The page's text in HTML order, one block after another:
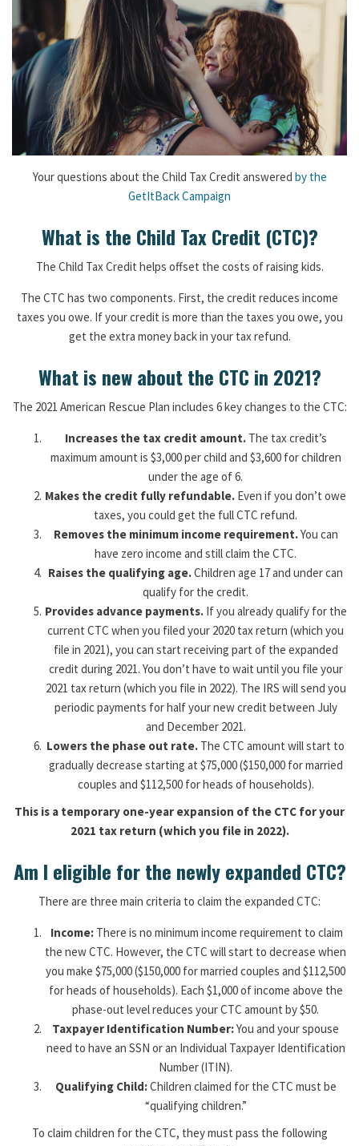
Your questions about the Child Tax Credit answered by the
GetItBack Campaign
What is the Child Tax Credit (CTC)?
The Child Tax Credit helps offset the costs of raising kids.
The CTC has two components. First, the credit reduces income
taxes you owe. If your credit is more than the taxes you owe, you
get the extra money back in your tax refund.
What is new about the CTC in 2021?
The 2021 American Rescue Plan includes 6 key changes to the CTC:
Increases the tax credit amount.The tax credit’s
maximum amount is $3,000 per child and $3,600 for children
under the age of 6.
Makes the credit fully refundable. Even if you don’t owe
taxes, you could get the full CTC refund.
Removes the minimum income requirement.You can
have zero income and still claim the CTC.
Raises the qualifying age.Children age 17 and under can
qualify for the credit.
Provides advance payments.If you already qualify for the
current CTC when you filed your 2020 tax return (which you
file in 2021), you can start receiving part of the expanded
credit during 2021. You don’t have to wait until you file your
2021 tax return (which you file in 2022). The IRS will send you
periodic payments for half your new credit between July
and December 2021.
Lowers the phase out rate. The CTC amount will start to
gradually decrease starting at $75,000 ($150,000 for married
couples and $112,500 for heads of households).
This is a temporary one-year expansion of the CTC for your
2021 tax return (which you file in 2022).
Am I eligible for the newly expanded CTC?
There are three main criteria to claim the expanded CTC:
Income: There is no minimum income requirement to claim
the new CTC. However, the CTC will start to decrease when
you make $75,000 ($150,000 for married couples and $112,500
for heads of households). Each $1,000 of income above the
phase-out level reduces your CTC amount by $50.
Taxpayer Identification Number:You and your spouse
need to have an SSN or an Individual Taxpayer Identification
Number (ITIN).
Qualifying Child:Children claimed for the CTC must be
“qualifying children.”
To claim children for the CTC, they must pass the following